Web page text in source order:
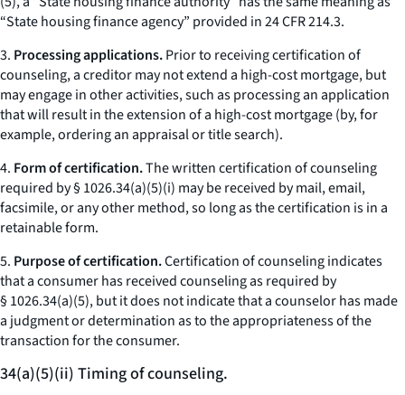
“State housing finance agency” provided in 24 CFR 214.3.
3. Processing applications.Prior to receiving certification of
counseling, a creditor may not extend a high-cost mortgage, but
may engage in other activities, such as processing an application
that will result in the extension of a high-cost mortgage (by, for
example, ordering an appraisal or title search).
4. Form of certification.The written certification of counseling
required by § 1026.34(a)(5)(i) may be received by mail, email,
facsimile, or any other method, so long as the certification is in a
retainable form.
5. Purpose of certification.Certification of counseling indicates
that a consumer has received counseling as required by
§ 1026.34(a)(5), but it does not indicate that a counselor has made
a judgment or determination as to the appropriateness of the
transaction for the consumer.
34(a)(5)(ii) Timing of counseling.